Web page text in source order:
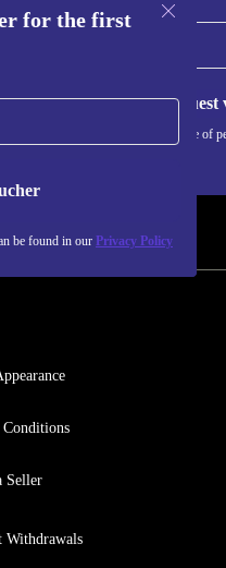
for the first
be found in our Privacy Policy
Request
Information about the use of
Seller
Withdrawals